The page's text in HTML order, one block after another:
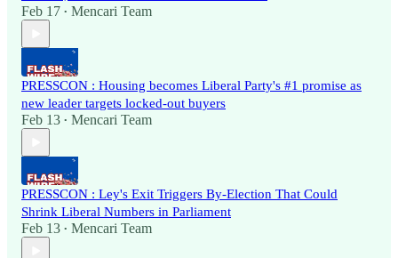
Feb 17 • Mencari Team
PRESSCON : Housing becomes Liberal Party's #1 promise as
new leader targets locked-out buyers
Feb 13 • Mencari Team
PRESSCON : Ley's Exit Triggers By-Election That Could
Shrink Liberal Numbers in Parliament
Feb 13 • Mencari Team